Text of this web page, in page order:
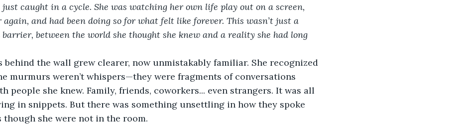
just caught in a cycle. She was watching her own life play out on a screen,
again, and had been doing so for what felt like forever. This wasn’t just a
between the world she thought she knew and a reality she had long
behind the wall grew clearer, now unmistakably familiar. She recognized
murmurs weren’t whispers—they were fragments of conversations
people she knew. Family, friends, coworkers... even strangers. It was all
in snippets. But there was something unsettling in how they spoke
though she were not in the room.